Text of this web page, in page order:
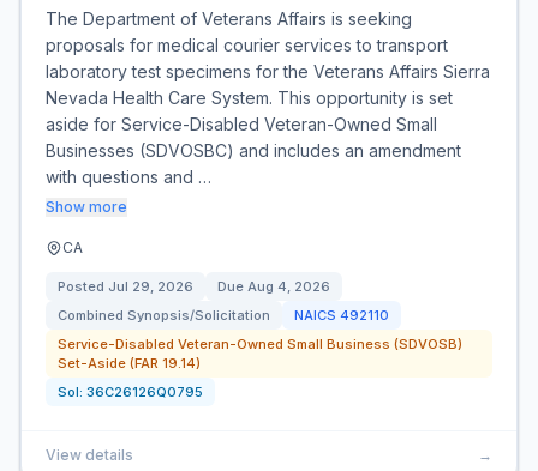
The Department of Veterans Affairs is seeking
proposals for medical courier services to transport
laboratory test specimens for the Veterans Affairs Sierra
Nevada Health Care System. This opportunity is set
aside for Service-Disabled Veteran-Owned Small
Businesses (SDVOSBC) and includes an amendment
with questions and …
Show more
CA
Posted Jul 29, 2026 Due Aug 4, 2026
Combined Synopsis/Solicitation
NAICS 492110
Service-Disabled Veteran-Owned Small Business (SDVOSB)
Set-Aside (FAR 19.14)
Sol: 36C26126Q0795
View details →